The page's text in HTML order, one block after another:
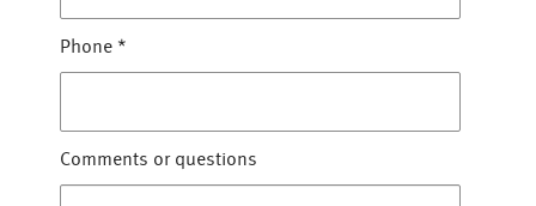
Phone *
Comments or questions